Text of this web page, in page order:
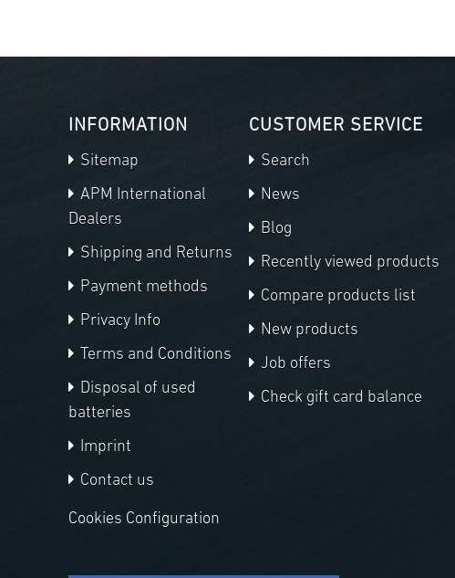
INFORMATION
Sitemap
APM International
Dealers
Shipping and Returns
Payment methods
Privacy Info
Terms and Conditions
Disposal of used
batteries
Imprint
Contact us
CUSTOMER SERVICE
Search
News
Blog
Recently viewed products
Compare products list
New products
Job offers
Check gift card balance
Cookies Configuration